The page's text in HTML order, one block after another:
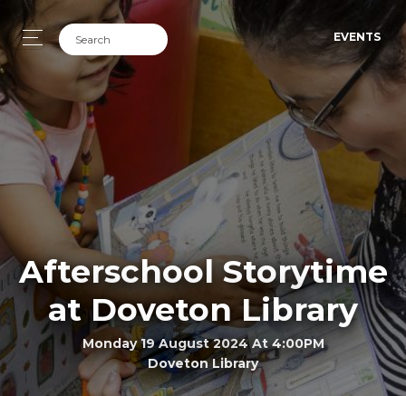
EVENTS
Afterschool Storytime
at Doveton Library
Monday 19 August 2024 At 4:00PM
Doveton Library